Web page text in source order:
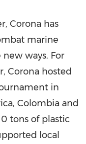
Corona has
marine
ways. For
Corona hosted
in
, Colombia and
tons of plastic
local